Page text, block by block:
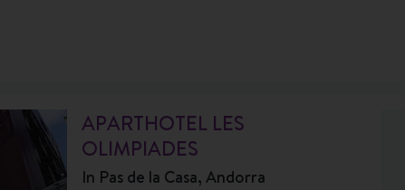
APARTHOTEL LES
OLIMPIADES
In Pas de la Casa, Andorra